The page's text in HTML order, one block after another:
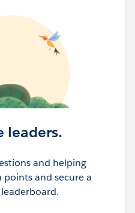
leaders.
and helping
and secure a